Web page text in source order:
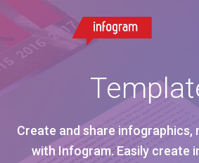
Create and share infographics,
with Infogram. Easily create